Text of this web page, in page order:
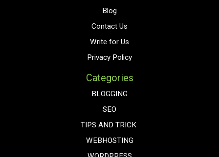
Blog
Contact Us
Write for Us
Privacy Policy
Categories
BLOGGING
SEO
TIPS AND TRICK
WEBHOSTING